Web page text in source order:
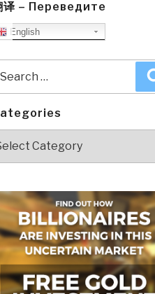
译 – Переведите
English